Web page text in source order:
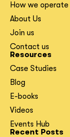
How we operate
About Us
Join us
Contact us
Resources
Case Studies
Blog
E-books
Videos
Events Hub
Recent Posts